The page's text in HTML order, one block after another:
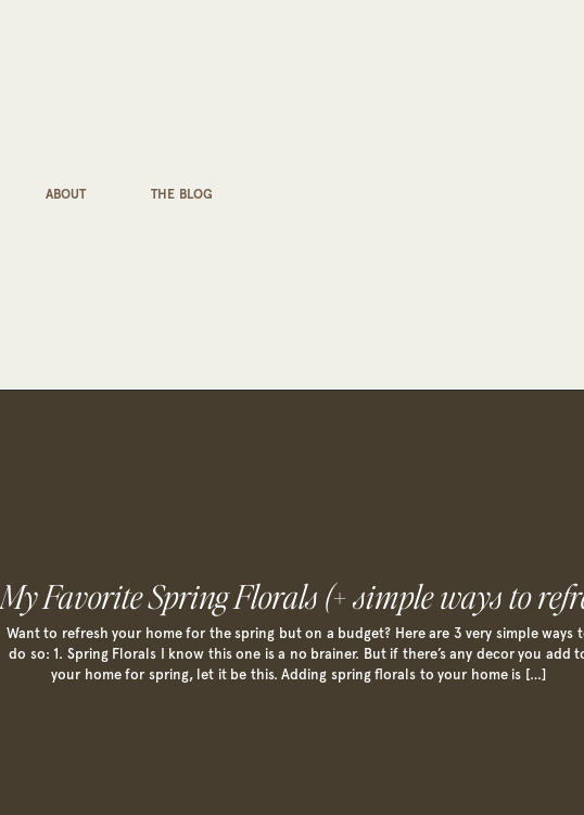
ABOUT THE BLOG
My Favorite Spring Florals (+ simple ways to
Want to refresh your home for the spring but on a budget? Here are 3 very simple ways
do so: 1. Spring Florals I know this one is a no brainer. But if there’s any decor you add
your home for spring, let it be this. Adding spring florals to your home is […]